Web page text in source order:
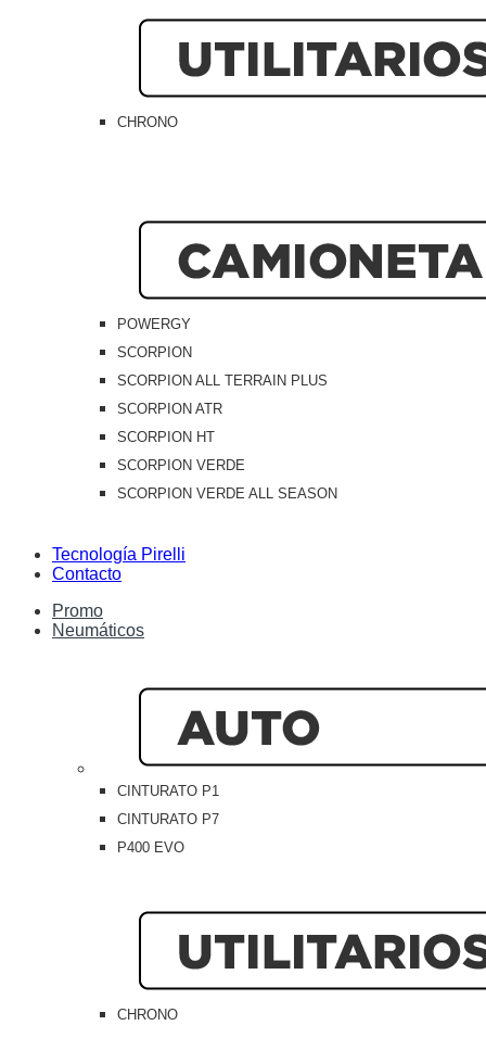
CHRONO
POWERGY
SCORPION
SCORPION ALL TERRAIN PLUS
SCORPION ATR
SCORPION HT
SCORPION VERDE
SCORPION VERDE ALL SEASON
Tecnología Pirelli
Contacto
Promo
Neumáticos
CINTURATO P1
CINTURATO P7
P400 EVO
CHRONO